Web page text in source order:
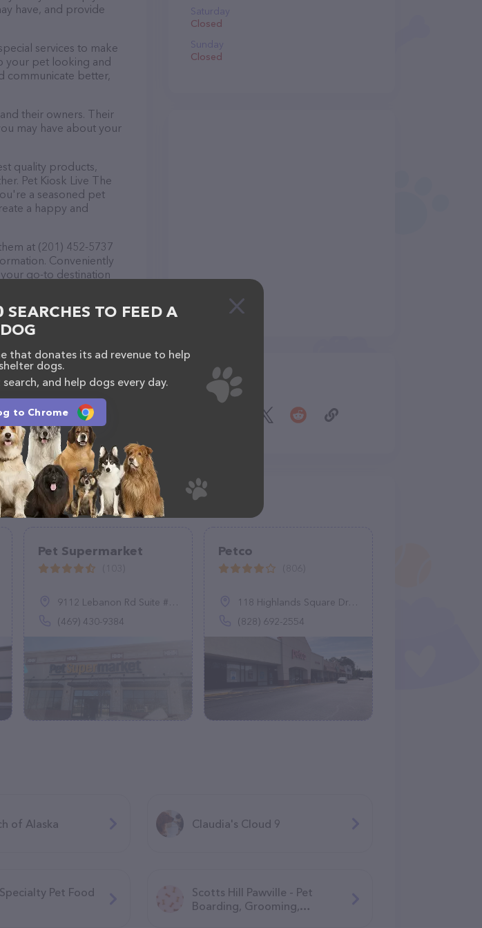
have, and provide
services to make
your pet looking and
communicate better,
their owners. Their
may have about your
quality products,
Pet Kiosk Live The
a seasoned pet
a happy and
at (201) 452-5737
Conveniently
go-to destination
to meet the
and services at Pet
offered, visit
everything currently
team of professionals.
out by calling
Saturday
Closed
Sunday
Closed
Share
Pet Supermarket
9112 Lebanon Rd Suite #200, Frisco, TX 75035
(469) 430-9384
Petco
118 Highlands Square Dr, Hendersonville, NC 28792
(828) 692-2554
of Alaska Claudia's Cloud 9
Pet Food
Scotts Hill Pawville - Pet
Boarding, Grooming,
TO FEED A
DOG
that donates its ad revenue to help
dogs.
and help dogs every day.
to Chrome